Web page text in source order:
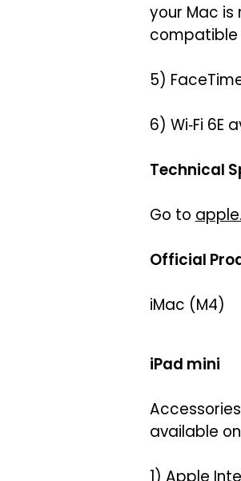
your Mac is
compatible
5)
6) Wi‑Fi 6E
Technical
Go to
Official
iMac (M4)
iPad mini
available